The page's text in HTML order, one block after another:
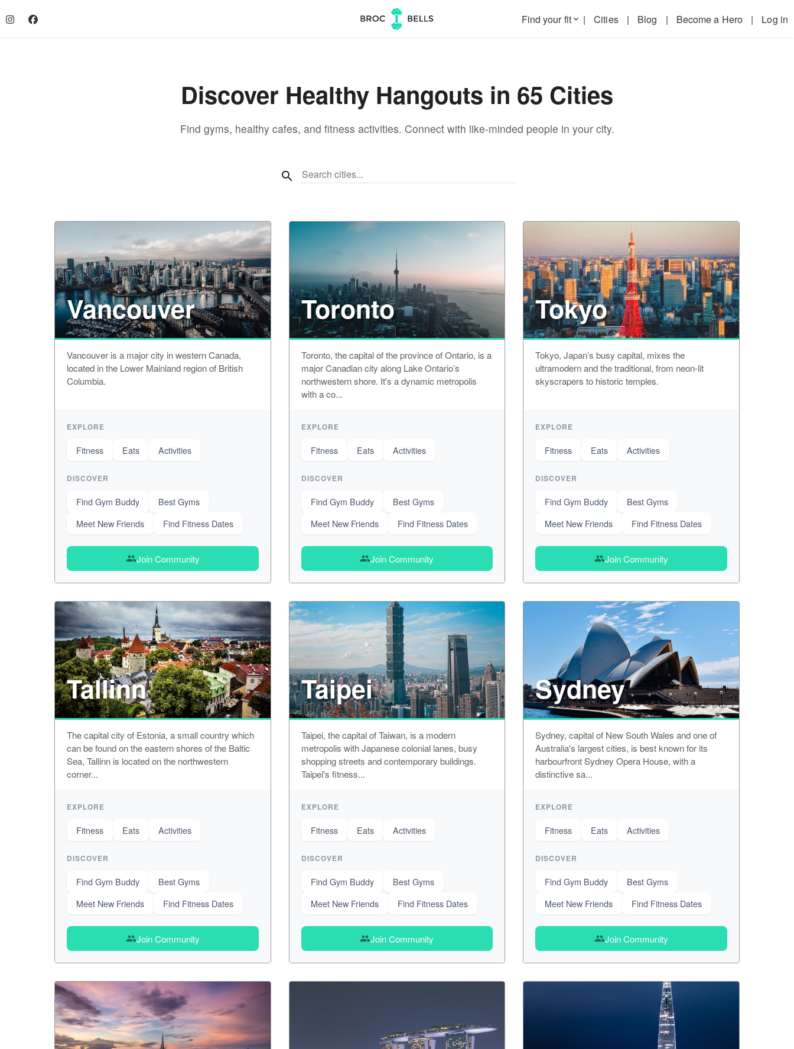
Find your fitkeyboard_arrow_down | Cities | Blog | Become a Hero | Log in
Discover Healthy Hangouts in 65 Cities
Find gyms, healthy cafes, and fitness activities. Connect with like-minded people in your city.
Search cities...
search
Vancouver
Vancouver is a major city in western Canada,
located in the Lower Mainland region of British
Columbia.
EXPLORE
Fitness Eats Activities
DISCOVER
Find Gym Buddy
Best Gyms
Meet New Friends
Find Fitness Dates
groupJoin Community
Toronto
Toronto, the capital of the province of Ontario, is a
major Canadian city along Lake Ontario’s
northwestern shore. It's a dynamic metropolis
with a co...
EXPLORE
Fitness Eats Activities
DISCOVER
Find Gym Buddy
Best Gyms
Meet New Friends
Find Fitness Dates
groupJoin Community
Tokyo
Tokyo, Japan’s busy capital, mixes the
ultramodern and the traditional, from neon-lit
skyscrapers to historic temples.
EXPLORE
Fitness Eats Activities
DISCOVER
Find Gym Buddy
Best Gyms
Meet New Friends
Find Fitness Dates
groupJoin Community
Tallinn
The capital city of Estonia, a small country which
can be found on the eastern shores of the Baltic
Sea, Tallinn is located on the northwestern
corner...
EXPLORE
Fitness Eats Activities
DISCOVER
Find Gym Buddy
Best Gyms
Meet New Friends
Find Fitness Dates
groupJoin Community
Taipei
Taipei, the capital of Taiwan, is a modern
metropolis with Japanese colonial lanes, busy
shopping streets and contemporary buildings.
Taipei's fitness...
EXPLORE
Fitness Eats Activities
DISCOVER
Find Gym Buddy
Best Gyms
Meet New Friends
Find Fitness Dates
groupJoin Community
Sydney
Sydney, capital of New South Wales and one of
Australia's largest cities, is best known for its
harbourfront Sydney Opera House, with a
distinctive sa...
EXPLORE
Fitness Eats Activities
DISCOVER
Find Gym Buddy
Best Gyms
Meet New Friends
Find Fitness Dates
groupJoin Community